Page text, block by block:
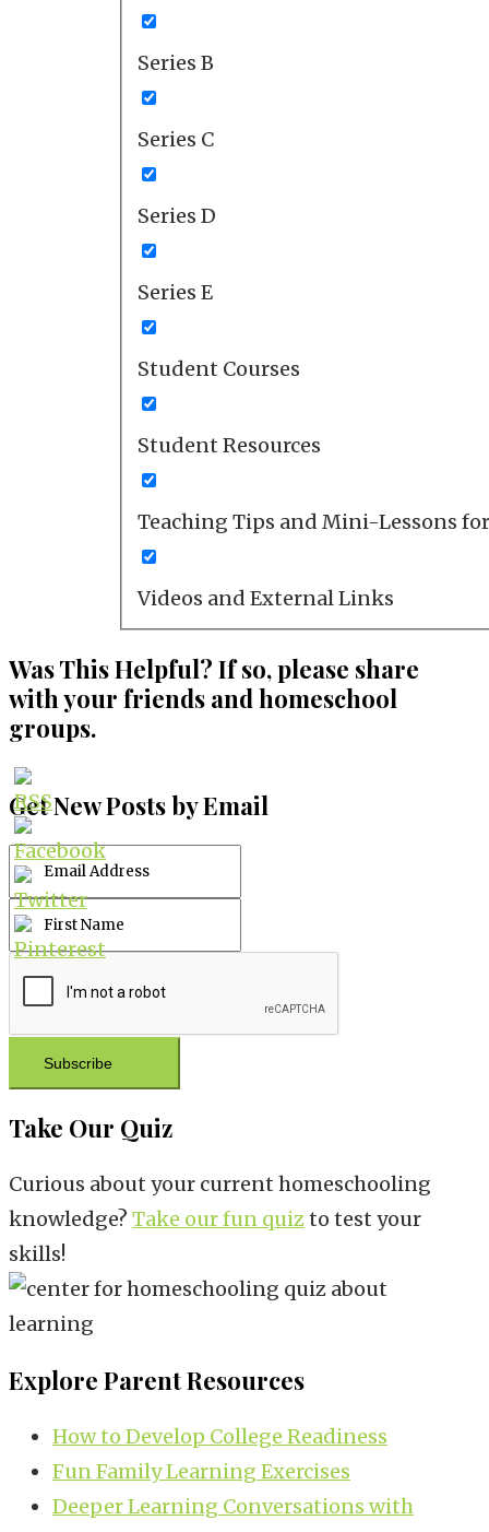
Series B
Series C
Series D
Series E
Student Courses
Student Resources
Teaching Tips and Mini-Lessons
Videos and External Links
Was This Helpful? If so, please share
with your friends and homeschool
groups.
Get New Posts by Email
Subscribe
Take Our Quiz
Curious about your current homeschooling
knowledge? Take our fun quiz to test your
skills!
Explore Parent Resources
How to Develop College Readiness
Fun Family Learning Exercises
Deeper Learning Conversations with